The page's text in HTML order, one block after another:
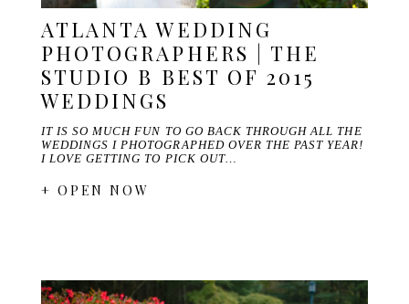
ATLANTA WEDDING
PHOTOGRAPHERS | THE
STUDIO B BEST OF 2015
WEDDINGS
IT IS SO MUCH FUN TO GO BACK THROUGH ALL THE
WEDDINGS I PHOTOGRAPHED OVER THE PAST YEAR!
I LOVE GETTING TO PICK OUT…
+ OPEN NOW